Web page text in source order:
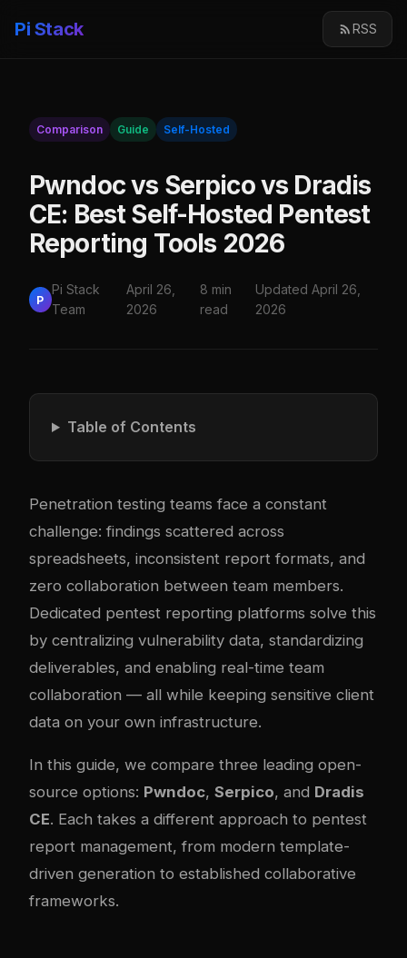
Pi Stack RSS
Comparison Guide Self-Hosted
Pwndoc vs Serpico vs Dradis
CE: Best Self-Hosted Pentest
Reporting Tools 2026
P
Pi Stack
Team
April 26,
2026
8 min
read
Updated April 26,
2026
Table of Contents
Penetration testing teams face a constant
challenge: findings scattered across
spreadsheets, inconsistent report formats, and
zero collaboration between team members.
Dedicated pentest reporting platforms solve this
by centralizing vulnerability data, standardizing
deliverables, and enabling real-time team
collaboration — all while keeping sensitive client
data on your own infrastructure.
In this guide, we compare three leading open-
source options: Pwndoc, Serpico, and Dradis
CE. Each takes a different approach to pentest
report management, from modern template-
driven generation to established collaborative
frameworks.